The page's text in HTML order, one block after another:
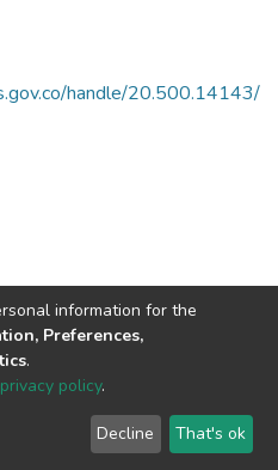
handle/20.500.14143/
© 2002-2026
End User
Agreement
Send
Feedback
information for the
Preferences,
.
privacy policy.
Decline That's ok